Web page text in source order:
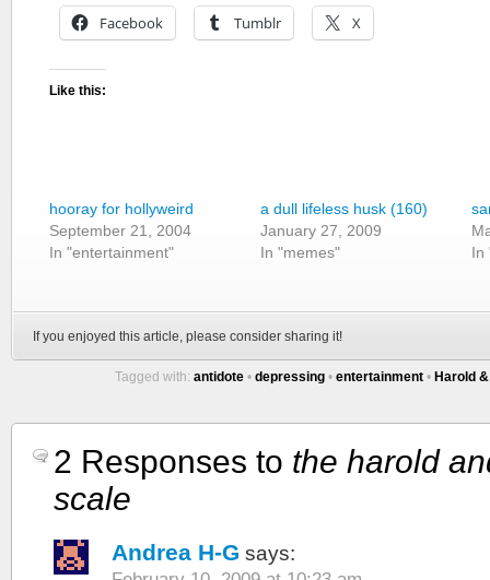
Facebook Tumblr X
Like this:
hooray for hollyweird
September 21, 2004
In "entertainment"
a dull lifeless husk (160)
January 27, 2009
In "memes"
In
If you enjoyed this article, please consider sharing it!
Tagged with: antidote • depressing • entertainment • Harold
2 Responses to the harold
scale
Andrea H-G says: